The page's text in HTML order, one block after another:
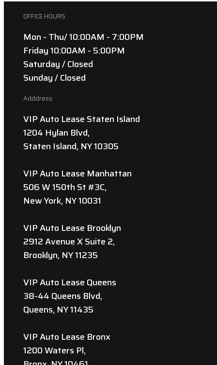
OFFICE HOURS
Mon - Thu/ 10:00AM - 7:00PM
Friday 10:00AM - 5:00PM
Saturday / Closed
Sunday / Closed
Adddress
VIP Auto Lease Staten Island
1204 Hylan Blvd,
Staten Island, NY 10305
VIP Auto Lease Manhattan
506 W 150th St #3C,
New York, NY 10031
VIP Auto Lease Brooklyn
2912 Avenue X Suite 2,
Brooklyn, NY 11235
VIP Auto Lease Queens
38-44 Queens Blvd,
Queens, NY 11435
VIP Auto Lease Bronx
1200 Waters Pl,